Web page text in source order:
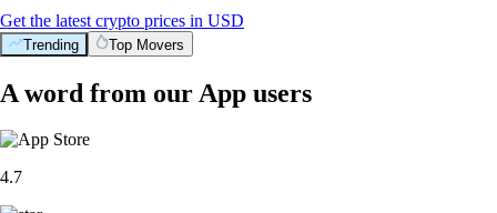
Get the latest crypto prices in USD
Trending Top Movers
A word from our App users
4.7